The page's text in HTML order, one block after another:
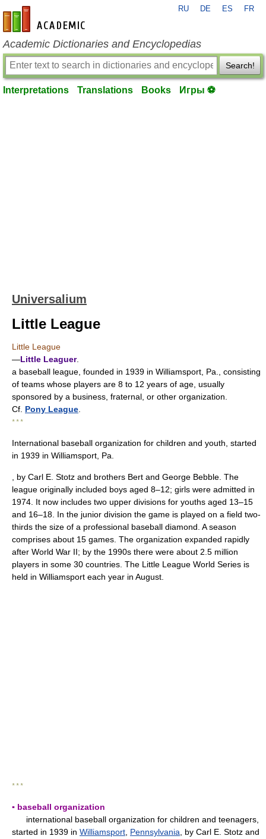
en-academic.com
RU DE ES FR
Academic Dictionaries and Encyclopedias
Search!
Interpretations Translations Books Игры ⚽
Universalium
Little League
Little League
—Little Leaguer.
a baseball league, founded in 1939 in Williamsport, Pa., consisting
of teams whose players are 8 to 12 years of age, usually
sponsored by a business, fraternal, or other organization.
Cf. Pony League
* * *
International baseball organization for children and youth, started
in 1939 in Williamsport, Pa.
, by Carl E. Stotz and brothers Bert and George Bebble. The
league originally included boys aged 8–12; girls were admitted in
1974. It now includes two upper divisions for youths aged 13–15
and 16–18. In the junior division the game is played on a field two-
thirds the size of a professional baseball diamond. A season
comprises about 15 games. The organization expanded rapidly
after World War II; by the 1990s there were about 2.5 million
players in some 30 countries. The Little League World Series is
held in Williamsport each year in August.
* * *
▪ baseball organization
international baseball organization for children and teenagers,
started in 1939 in Williamsport Pennsylvania , by Carl E. Stotz and